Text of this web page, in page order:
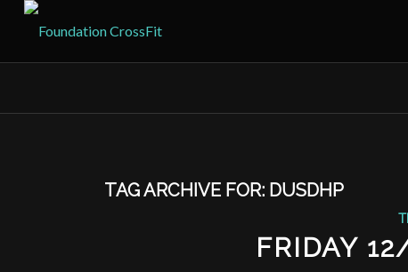
TAG ARCHIVE FOR: DUSDHP
FRIDAY